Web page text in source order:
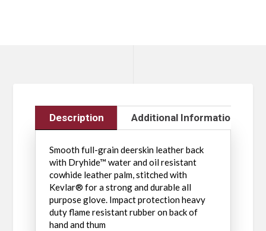
Description Additional Information
Smooth full-grain deerskin leather back
with Dryhide™ water and oil resistant
cowhide leather palm, stitched with
Kevlar® for a strong and durable all
purpose glove. Impact protection heavy
duty flame resistant rubber on back of
hand and thum